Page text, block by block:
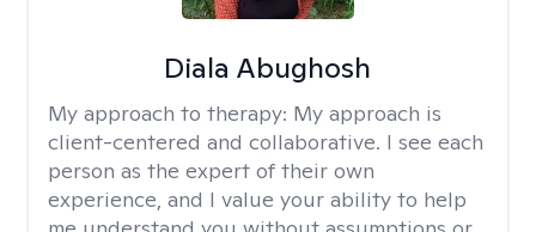
Diala Abughosh
My approach to therapy: My approach is
client-centered and collaborative. I see each
person as the expert of their own
experience, and I value your ability to help